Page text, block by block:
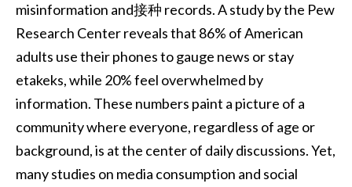
misinformation and接种 records. A study by the Pew
Research Center reveals that 86% of American
adults use their phones to gauge news or stay
etakeks, while 20% feel overwhelmed by
information. These numbers paint a picture of a
community where everyone, regardless of age or
background, is at the center of daily discussions. Yet,
many studies on media consumption and social